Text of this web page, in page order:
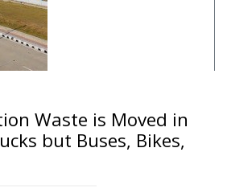
Waste is Moved in
but Buses, Bikes,